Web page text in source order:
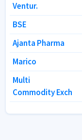
Ventur.
BSE
Ajanta Pharma
Marico
Multi
Commodity Exch
Ventur.
BSE
Ajanta Pharma
Marico
Multi
Commodity Exch